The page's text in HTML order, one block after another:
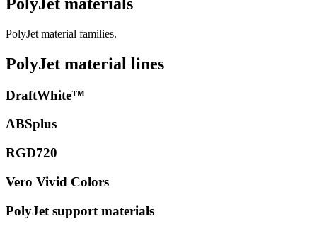
PolyJet material families.
PolyJet material lines
DraftWhite™
ABSplus
RGD720
Vero Vivid Colors
PolyJet support materials